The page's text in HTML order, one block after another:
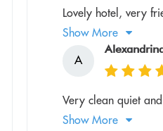
Lovely hotel, very
Show More
A
Very clean quiet
Show More